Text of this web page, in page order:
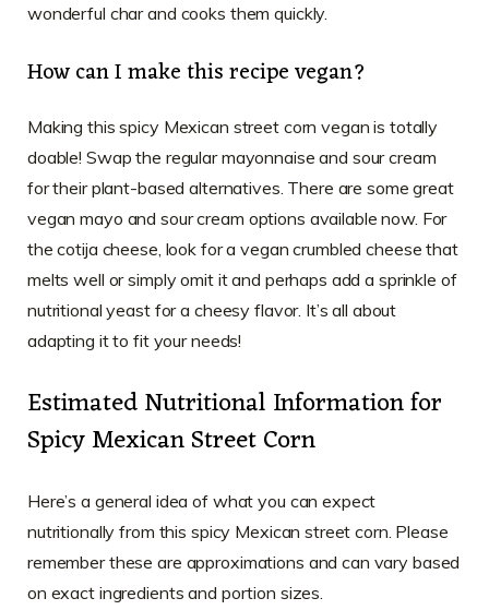
wonderful char and cooks them quickly.
How can I make this recipe vegan?
Making this spicy Mexican street corn vegan is totally
doable! Swap the regular mayonnaise and sour cream
for their plant-based alternatives. There are some great
vegan mayo and sour cream options available now. For
the cotija cheese, look for a vegan crumbled cheese that
melts well or simply omit it and perhaps add a sprinkle of
nutritional yeast for a cheesy flavor. It’s all about
adapting it to fit your needs!
Estimated Nutritional Information for
Spicy Mexican Street Corn
Here’s a general idea of what you can expect
nutritionally from this spicy Mexican street corn. Please
remember these are approximations and can vary based
on exact ingredients and portion sizes.